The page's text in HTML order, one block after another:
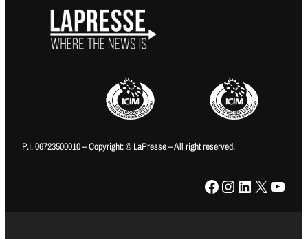
P.I. 06723500010 – Copyright: © LaPresse – All right reserved.
Facebook Instagram LinkedIn X YouTube